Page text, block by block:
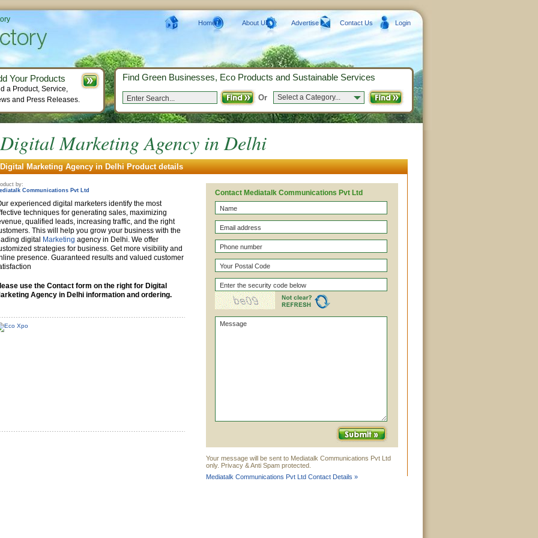
Digital Marketing Agency in Delhi
Digital Marketing Agency in Delhi Product details
by:
Communications Pvt Ltd
experienced digital marketers identify the most
techniques for generating sales, maximizing
qualified leads, increasing traffic, and the right
This will help you grow your business with the
digital Marketing agency in Delhi. We offer
strategies for business. Get more visibility and
presence. Guaranteed results and valued customer
use the Contact form on the right for Digital
Agency in Delhi information and ordering.
Contact Mediatalk Communications Pvt Ltd
Your message will be sent to Mediatalk Communications Pvt Ltd
only. Privacy & Anti Spam protected.
Mediatalk Communications Pvt Ltd Contact Details »
Home About Us Advertise Contact Us Login
Find Green Businesses, Eco Products and Sustainable Services
Or Select a Category...
Your Products
a Product, Service,
and Press Releases.